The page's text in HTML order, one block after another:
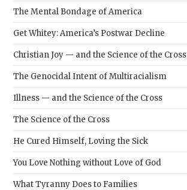
The Mental Bondage of America
Get Whitey: America’s Postwar Decline
Christian Joy — and the Science of the Cross
The Genocidal Intent of Multiracialism
Illness — and the Science of the Cross
The Science of the Cross
He Cured Himself, Loving the Sick
You Love Nothing without Love of God
What Tyranny Does to Families